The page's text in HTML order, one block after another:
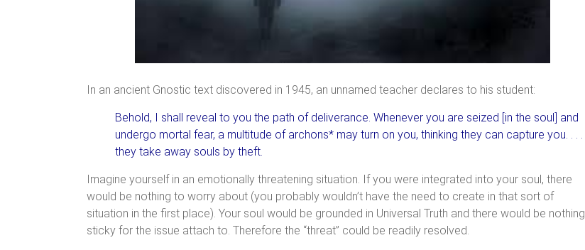
In an ancient Gnostic text discovered in 1945, an unnamed teacher declares to his student:
Behold, I shall reveal to you the path of deliverance. Whenever you are seized [in the soul] and
undergo mortal fear, a multitude of archons* may turn on you, thinking they can capture you. . . .
they take away souls by theft.
Imagine yourself in an emotionally threatening situation. If you were integrated into your soul, there
would be nothing to worry about (you probably wouldn’t have the need to create in that sort of
situation in the first place). Your soul would be grounded in Universal Truth and there would be nothing
sticky for the issue attach to. Therefore the “threat” could be readily resolved.